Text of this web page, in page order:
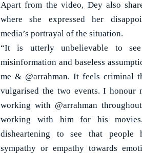
Apart from the video, Dey also
where she expressed her
media’s portrayal of the situation.
“It is utterly unbelievable to
misinformation and baseless
me & @arrahman. It feels criminal
vulgarised the two events. I honour
working with @arrahman
working with him for his
disheartening to see that people
sympathy or empathy towards